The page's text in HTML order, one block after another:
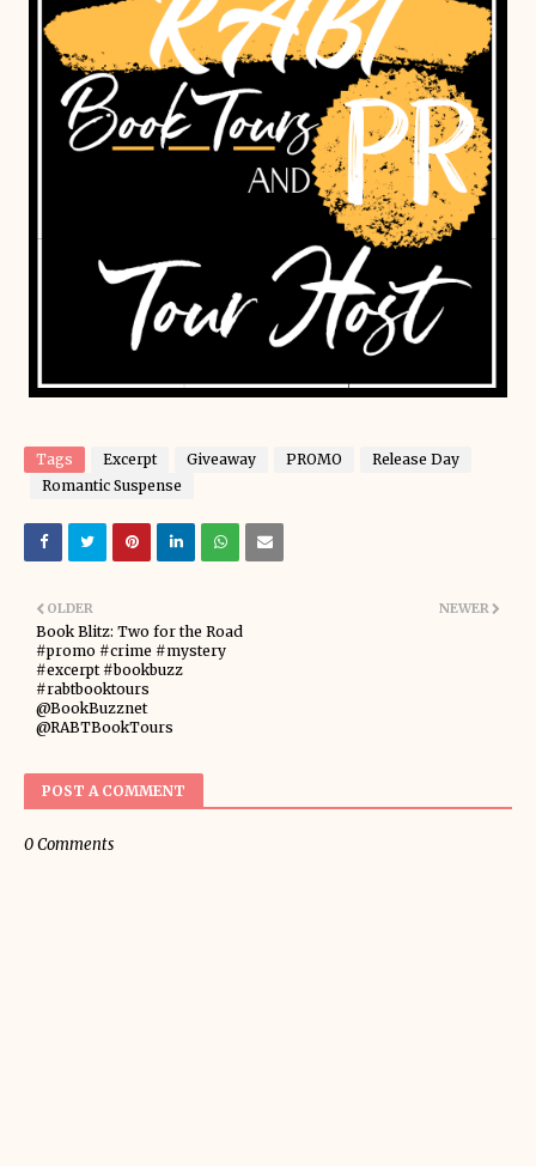
Tags Excerpt Giveaway PROMO
Release Day
Romantic Suspense
NEWER
OLDER
Book Blitz: Two for the Road
#promo #crime #mystery
#excerpt #bookbuzz
#rabtbooktours
@BookBuzznet
@RABTBookTours
POST A COMMENT
0 Comments